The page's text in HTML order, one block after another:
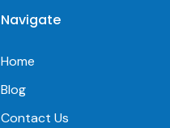
Navigate
Home
Blog
Contact Us